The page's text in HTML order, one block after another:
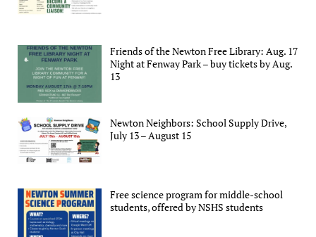
Friends of the Newton Free Library: Aug. 17
Night at Fenway Park – buy tickets by Aug.
13
Newton Neighbors: School Supply Drive,
July 13 – August 15
Free science program for middle-school
students, offered by NSHS students